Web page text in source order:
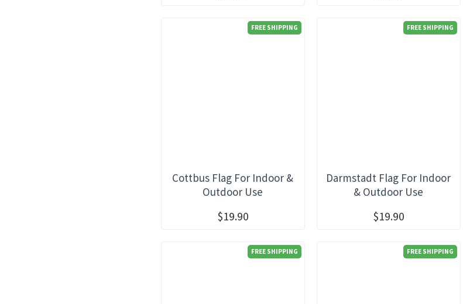
FREE SHIPPING
Cottbus Flag For Indoor &
Outdoor Use
$19.90
FREE SHIPPING
Darmstadt Flag For Indoor
& Outdoor Use
$19.90
FREE SHIPPING FREE SHIPPING